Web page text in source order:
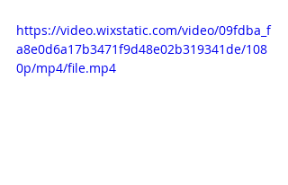
https://video.wixstatic.com/video/09fdba_f
a8e0d6a17b3471f9d48e02b319341de/108
0p/mp4/file.mp4